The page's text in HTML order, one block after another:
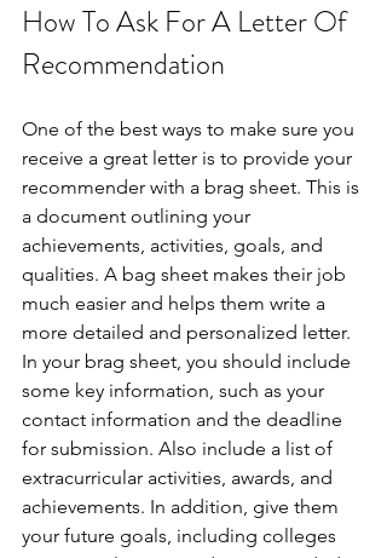
How To Ask For A Letter Of
Recommendation
One of the best ways to make sure you
receive a great letter is to provide your
recommender with a brag sheet. This is
a document outlining your
achievements, activities, goals, and
qualities. A bag sheet makes their job
much easier and helps them write a
more detailed and personalized letter.
In your brag sheet, you should include
some key information, such as your
contact information and the deadline
for submission. Also include a list of
extracurricular activities, awards, and
achievements. In addition, give them
your future goals, including colleges